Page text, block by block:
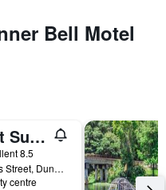
Bell Motel
Comfort Suites Dunnellon near Rainbow Springs
8.5
20052 Brooks Street, Dunnellon, FL, United States
centre